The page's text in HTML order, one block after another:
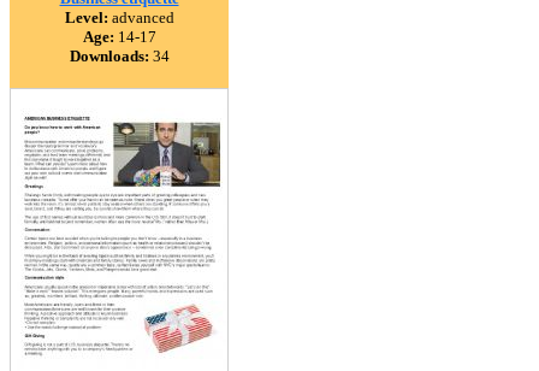
Level: advanced
Age: 14-17
Downloads: 34